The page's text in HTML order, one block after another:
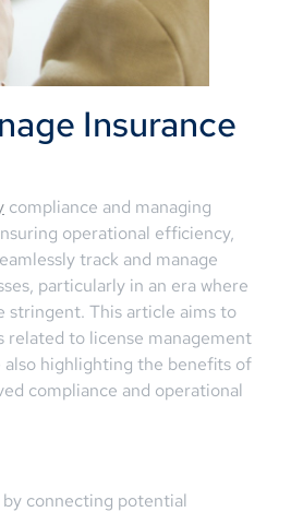
Insurance
compliance and managing
operational efficiency,
track and manage
particularly in an era where
stringent. This article aims to
to license management
also highlighting the benefits of
compliance and operational
connecting potential